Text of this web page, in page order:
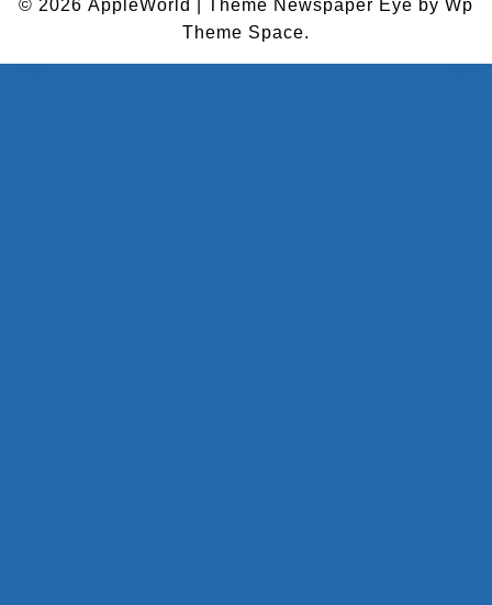
© 2026 AppleWorld Theme Newspaper Eye by Wp
Theme Space.